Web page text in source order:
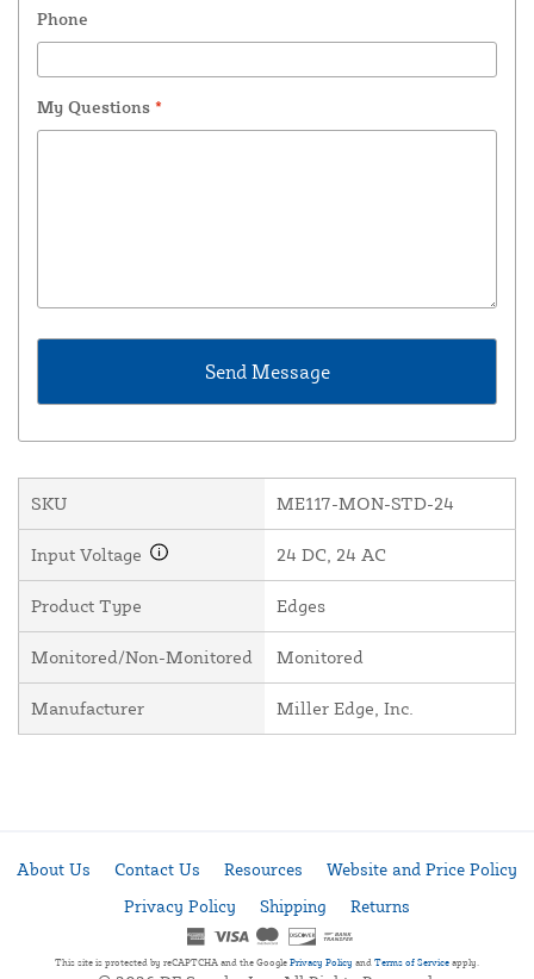
Phone
My Questions *
SKU ME117-MON-STD-24
Input Voltage 24 DC, 24 AC
Product Type Edges
Monitored/Non-Monitored Monitored
Manufacturer Miller Edge, Inc.
About Us Contact Us Resources
Website and Price Policy
Privacy Policy
Shipping Returns
This site is protected by reCAPTCHA and the Google Privacy Policy and Terms of Service apply.